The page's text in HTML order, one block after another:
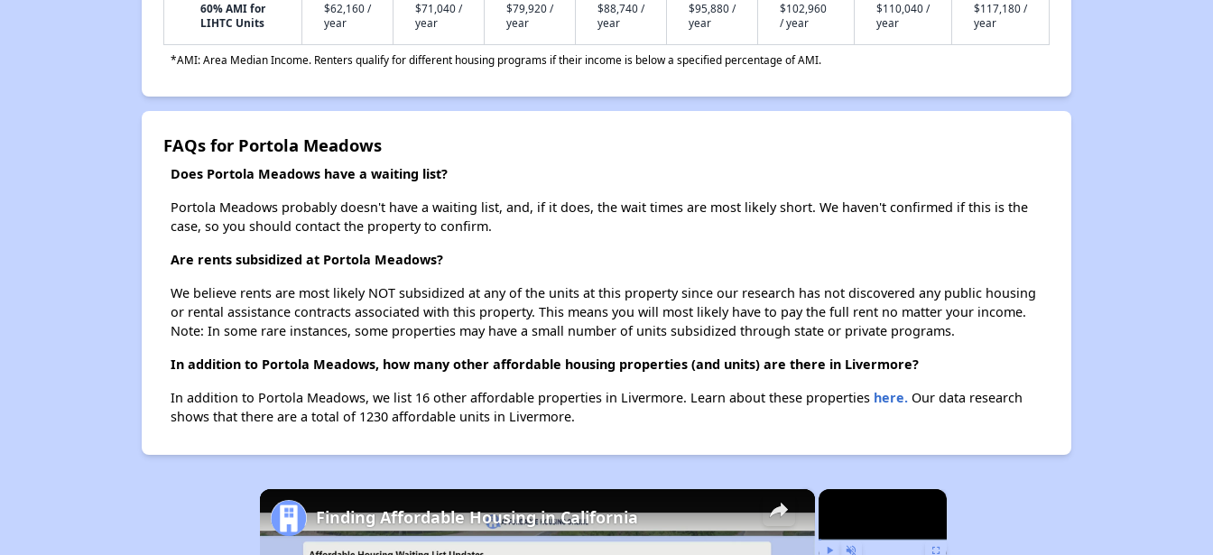
60% AMI for
LIHTC Units
$62,160 /
year
$71,040 /
year
$79,920 /
year
$88,740 /
year
$95,880 /
year
$102,960
/ year
$110,040 /
year
$117,180 /
year
*AMI: Area Median Income. Renters qualify for different housing programs if their income is below a specified percentage of AMI.
FAQs for Portola Meadows
Does Portola Meadows have a waiting list?
Portola Meadows probably doesn't have a waiting list, and, if it does, the wait times are most likely short. We haven't confirmed if this is the
case, so you should contact the property to confirm.
Are rents subsidized at Portola Meadows?
We believe rents are most likely NOT subsidized at any of the units at this property since our research has not discovered any public housing
or rental assistance contracts associated with this property. This means you will most likely have to pay the full rent no matter your income.
Note: In some rare instances, some properties may have a small number of units subsidized through state or private programs.
In addition to Portola Meadows, how many other affordable housing properties (and units) are there in Livermore?
In addition to Portola Meadows, we list 16 other affordable properties in Livermore. Learn about these properties here.Our data research
shows that there are a total of 1230 affordable units in Livermore.
×
×
Finding Affordable Housing in California